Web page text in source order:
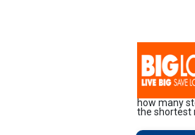
how many
the shortest